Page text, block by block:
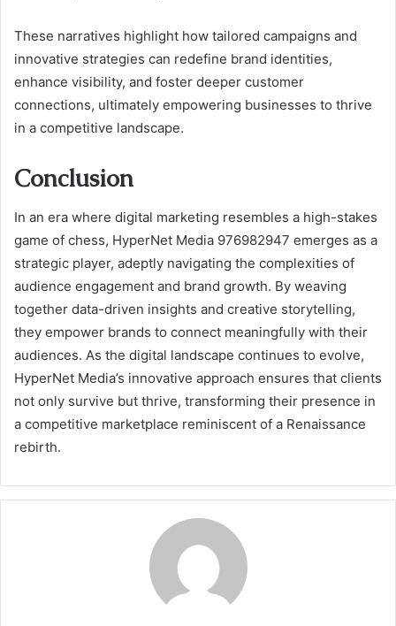
These narratives highlight how tailored campaigns and
innovative strategies can redefine brand identities,
enhance visibility, and foster deeper customer
connections, ultimately empowering businesses to thrive
in a competitive landscape.
Conclusion
In an era where digital marketing resembles a high-stakes
game of chess, HyperNet Media 976982947 emerges as a
strategic player, adeptly navigating the complexities of
audience engagement and brand growth. By weaving
together data-driven insights and creative storytelling,
they empower brands to connect meaningfully with their
audiences. As the digital landscape continues to evolve,
HyperNet Media’s innovative approach ensures that clients
not only survive but thrive, transforming their presence in
a competitive marketplace reminiscent of a Renaissance
rebirth.